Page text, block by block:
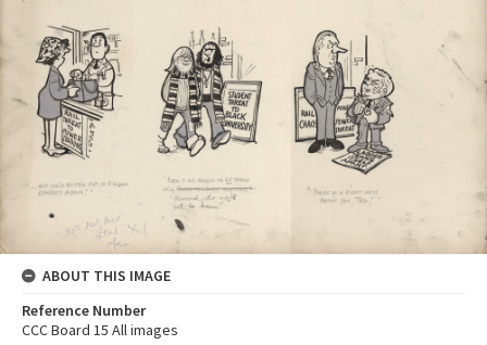
ABOUT THIS IMAGE
Reference Number
CCC Board 15 All images